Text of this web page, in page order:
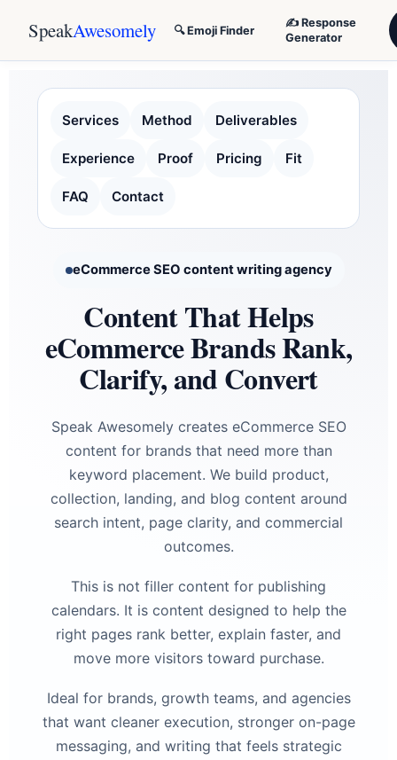
SpeakAwesomely 🔍 Emoji Finder
✍️ Response
Generator
Services Method Deliverables
Experience Proof Pricing Fit
FAQ Contact
eCommerce SEO content writing agency
Content That Helps
eCommerce Brands Rank,
Clarify, and Convert
Speak Awesomely creates eCommerce SEO
content for brands that need more than
keyword placement. We build product,
collection, landing, and blog content around
search intent, page clarity, and commercial
outcomes.
This is not filler content for publishing
calendars. It is content designed to help the
right pages rank better, explain faster, and
move more visitors toward purchase.
Ideal for brands, growth teams, and agencies
that want cleaner execution, stronger on-page
messaging, and writing that feels strategic